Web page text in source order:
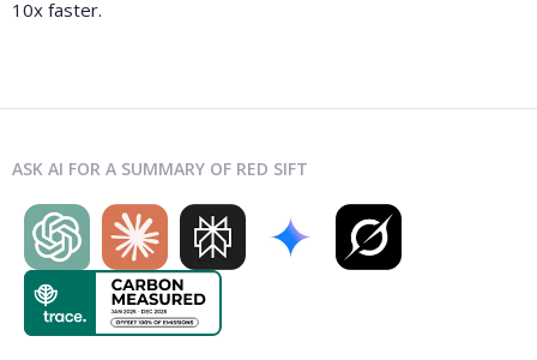
10x faster.
ASK AI FOR A SUMMARY OF RED SIFT